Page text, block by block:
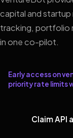
capital and
tracking, portfolio
in one co-pilot.
Early access on
priority rate limits
Claim API